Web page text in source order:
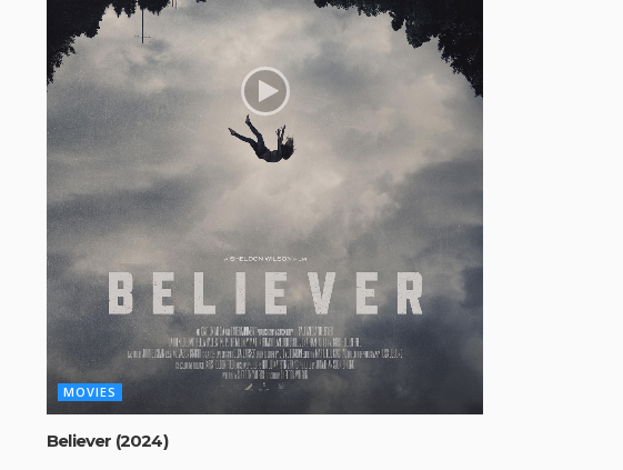
MOVIES
Believer (2024)